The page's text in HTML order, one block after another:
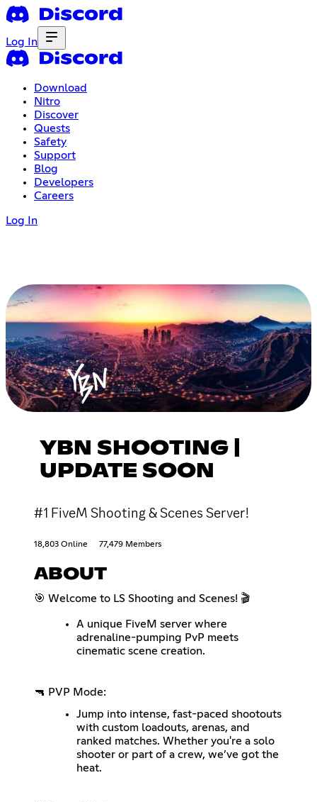
Log In
Download
Nitro
Discover
Quests
Safety
Support
Blog
Developers
Careers
Log In
YBN SHOOTING |
UPDATE SOON
#1 FiveM Shooting & Scenes Server!
18,803 Online 77,479 Members
ABOUT
🎯 Welcome to LS Shooting and Scenes! 🎬
A unique FiveM server where
adrenaline-pumping PvP meets
cinematic scene creation.
🔫 PVP Mode:
Jump into intense, fast-paced shootouts
with custom loadouts, arenas, and
ranked matches. Whether you're a solo
shooter or part of a crew, we’ve got the
heat.